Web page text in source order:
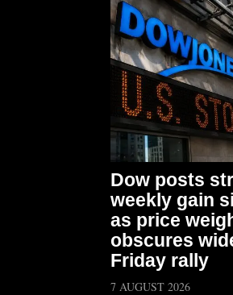
Dow posts
weekly gain
as price
obscures
Friday rally
7 AUGUST 2026